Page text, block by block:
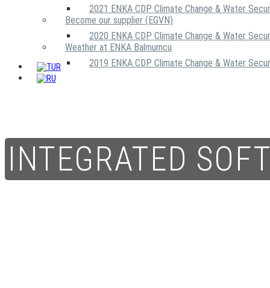
2021 ENKA CDP Climate Change & Water
2020 ENKA CDP Climate Change & Water
2019 ENKA CDP Climate Change & Water
Become our supplier (EGVN)
Weather at ENKA Balmumcu
INTEGRATED